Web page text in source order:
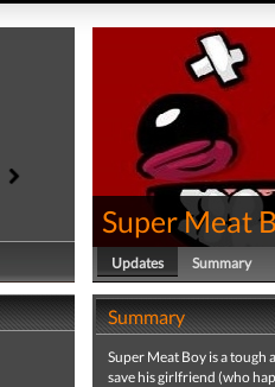
Super Meat
Updates Summary
Summary
Super Meat Boy is a tough
save his girlfriend (who